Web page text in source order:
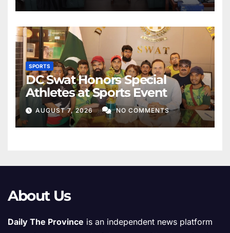
SPORTS
DC Swat Honors Special
Athletes at Sports Event
AUGUST 7, 2026 NO COMMENTS
About Us
Daily The Province is an independent news platform